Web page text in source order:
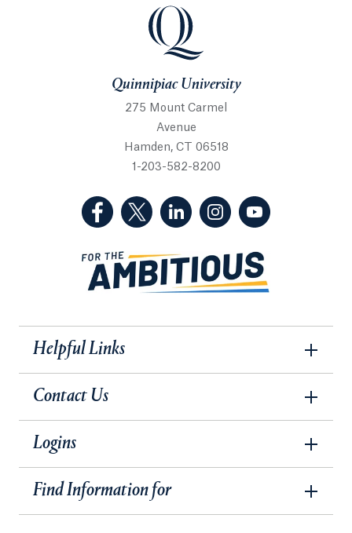
Quinnipiac University
Quinnipiac University
275 Mount Carmel
Avenue
Hamden, CT 06518
1-203-582-8200
(Facebook, opens in a new tab)
(Twitter, opens in a new tab)
(LinkedIn, opens in a new
(Instagram, opens
Helpful Links
Contact Us
Logins
Find Information for